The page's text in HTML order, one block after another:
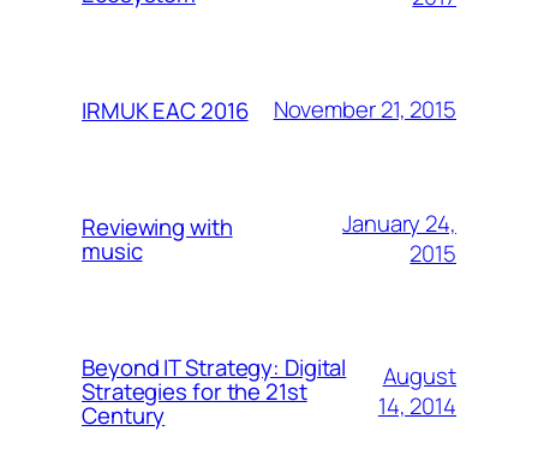
IRMUK EAC 2016 November 21, 2015
Reviewing with
music
January 24,
2015
Beyond IT Strategy: Digital
Strategies for the 21st
Century
August
14, 2014